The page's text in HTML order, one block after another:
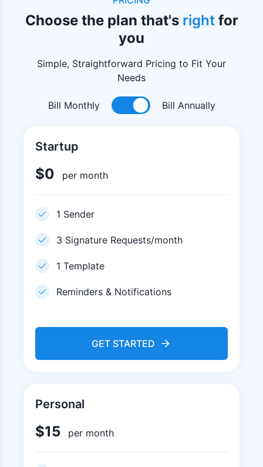
Choose the plan that's rightfor
you
Simple, Straightforward Pricing to Fit Your
Needs
Bill Monthly Bill Annually
Startup
$0 per month
1 Sender
3 Signature Requests/month
1 Template
Reminders & Notifications
GET STARTED
Personal
$15 per month